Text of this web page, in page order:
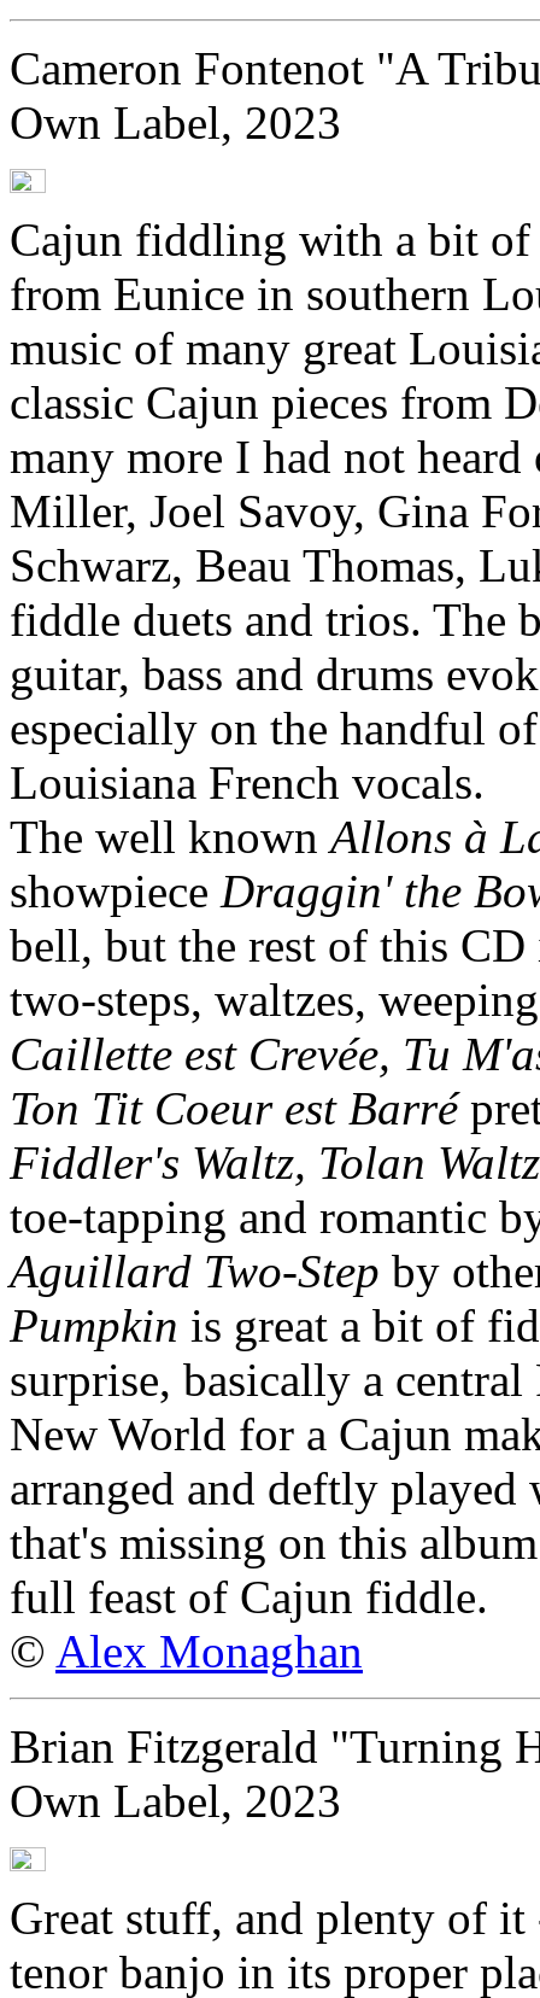
Cameron Fontenot "A
Own Label, 2023
Cajun fiddling with a bit of
from Eunice in southern
music of many great
classic Cajun pieces from
many more I had not
Miller, Joel Savoy, Gina
Schwarz, Beau Thomas,
fiddle duets and trios. The
guitar, bass and drums
especially on the handful
Louisiana French vocals.
The well knownAllons à
showpiece Draggin' the
bell, but the rest of this CD
two-steps, waltzes,
Caillette est Crevée, Tu
Ton Tit Coeur est Barré
Fiddler's Waltz, Tolan Waltz
toe-tapping and romantic
Aguillard Two-Step by
Pumpkin is great a bit of
surprise, basically a
New World for a Cajun
arranged and deftly
that's missing on this
full feast of Cajun fiddle.
© Alex Monaghan
Brian Fitzgerald "Turning
Own Label, 2023
Great stuff, and plenty of
tenor banjo in its proper